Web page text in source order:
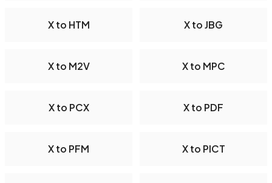
X to HTM X to JBG
X to M2V X to MPC
X to PCX X to PDF
X to PFM X to PICT